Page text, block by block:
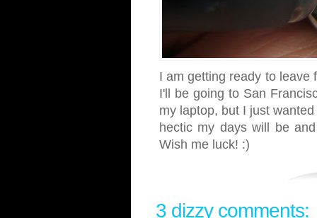
I am getting ready to leave
I'll be going to San
my laptop, but I just
hectic my days will be
Wish me luck! :)
3 dizzy comments: